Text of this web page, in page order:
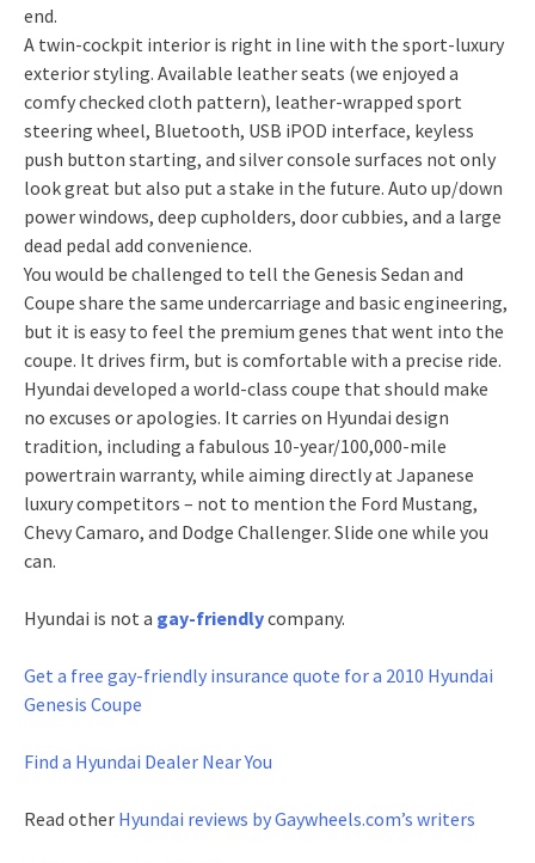
end.
A twin-cockpit interior is right in line with the sport-luxury
exterior styling. Available leather seats (we enjoyed a
comfy checked cloth pattern), leather-wrapped sport
steering wheel, Bluetooth, USB iPOD interface, keyless
push button starting, and silver console surfaces not only
look great but also put a stake in the future. Auto up/down
power windows, deep cupholders, door cubbies, and a large
dead pedal add convenience.
You would be challenged to tell the Genesis Sedan and
Coupe share the same undercarriage and basic engineering,
but it is easy to feel the premium genes that went into the
coupe. It drives firm, but is comfortable with a precise ride.
Hyundai developed a world-class coupe that should make
no excuses or apologies. It carries on Hyundai design
tradition, including a fabulous 10-year/100,000-mile
powertrain warranty, while aiming directly at Japanese
luxury competitors – not to mention the Ford Mustang,
Chevy Camaro, and Dodge Challenger. Slide one while you
can.
Hyundai is not a gay-friendlycompany.
Get a free gay-friendly insurance quote for a 2010 Hyundai
Genesis Coupe
Find a Hyundai Dealer Near You
Read other Hyundai reviews by Gaywheels.com’s writers